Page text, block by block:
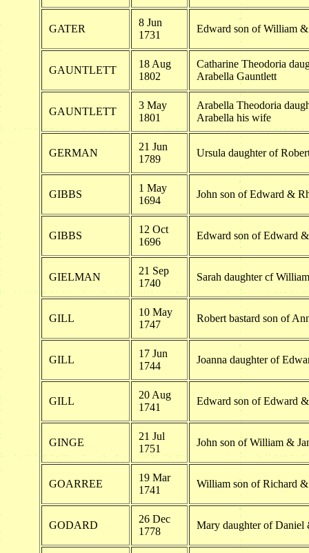
GATER
8 Jun
1731
Edward son of William
GAUNTLETT
18 Aug
1802
Catharine Theodoria
Arabella Gauntlett
GAUNTLETT
3 May
1801
Arabella Theodoria
Arabella his wife
GERMAN
21 Jun
1789
Ursula daughter of
GIBBS
1 May
1694
John son of Edward &
GIBBS
12 Oct
1696
Edward son of Edward
GIELMAN
21 Sep
1740
Sarah daughter cf
GILL
10 May
1747
Robert bastard son of
GILL
17 Jun
1744
Joanna daughter of
GILL
20 Aug
1741
Edward son of Edward
GINGE
21 Jul
1751
John son of William &
GOARREE
19 Mar
1741
William son of Richard
GODARD
26 Dec
1778
Mary daughter of Daniel